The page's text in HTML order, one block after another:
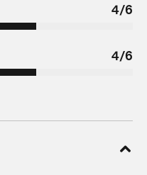
4/6
4/6